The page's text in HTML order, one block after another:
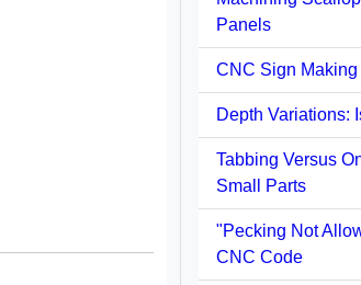
Panels
CNC Sign
Depth Variations:
Tabbing Versus
Small Parts
"Pecking Not
CNC Code